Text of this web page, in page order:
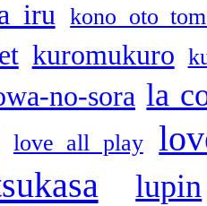
iru kono oto
kuromukuro
no-sora la
love all play
lupin